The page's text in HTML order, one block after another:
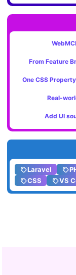
From Feature
One CSS
Real-
Add UI
Laravel
CSS
VS